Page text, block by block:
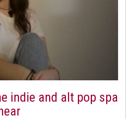
indie and alt pop spa